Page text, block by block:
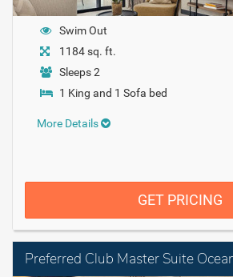
Swim Out
1184 sq. ft.
Sleeps 2
1 King and 1 Sofa bed
More Details
GET PRICING
Preferred Club Master Suite